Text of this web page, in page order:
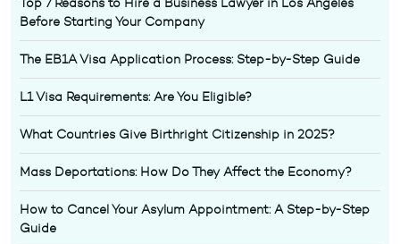
Top 7 Reasons to Hire a Business Lawyer in Los Angeles
Before Starting Your Company
The EB1A Visa Application Process: Step-by-Step Guide
L1 Visa Requirements: Are You Eligible?
What Countries Give Birthright Citizenship in 2025?
Mass Deportations: How Do They Affect the Economy?
How to Cancel Your Asylum Appointment: A Step-by-Step
Guide